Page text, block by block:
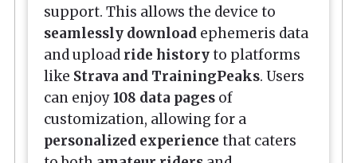
support. This allows the device to
seamlessly download ephemeris data
and upload ride historyto platforms
like Strava and TrainingPeaks. Users
can enjoy108 data pages of
customization, allowing for a
personalized experience that caters